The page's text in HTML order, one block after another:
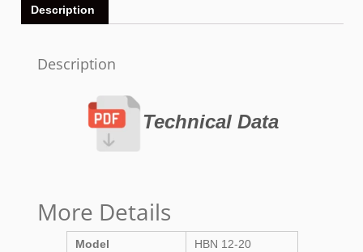
Description
Description
Technical Data
More Details
Model
HBN 12-20